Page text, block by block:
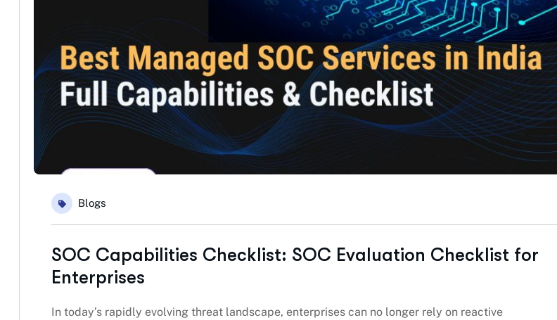
Blogs
SOC Capabilities Checklist: SOC Evaluation Checklist for
Enterprises
In today’s rapidly evolving threat landscape, enterprises can no longer rely on reactive